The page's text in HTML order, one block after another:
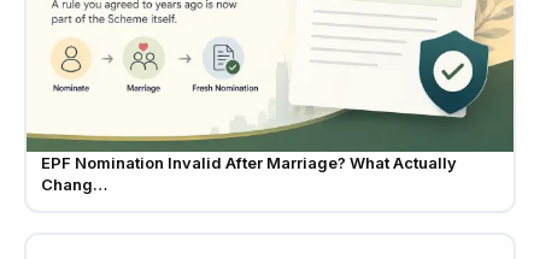
EPF Nomination Invalid After Marriage? What Actually
Chang…